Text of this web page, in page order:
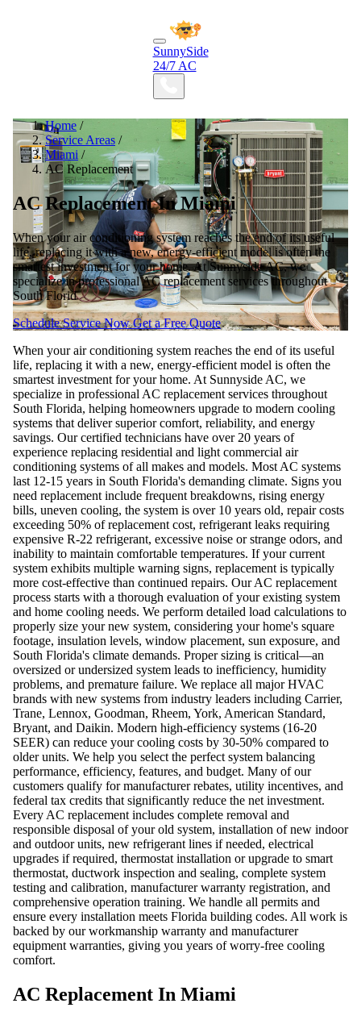
SunnySide
24/7 AC
Home /
Service Areas /
Miami /
AC Replacement
AC Replacement In Miami
When your air conditioning system reaches the end of its useful
life, replacing it with a new, energy-efficient model is often the
smartest investment for your home. At Sunnyside AC, we
specialize in professional AC replacement services throughout
South Florid
Schedule Service NowGet a Free Quote
When your air conditioning system reaches the end of its useful
life, replacing it with a new, energy-efficient model is often the
smartest investment for your home. At Sunnyside AC, we
specialize in professional AC replacement services throughout
South Florida, helping homeowners upgrade to modern cooling
systems that deliver superior comfort, reliability, and energy
savings. Our certified technicians have over 20 years of
experience replacing residential and light commercial air
conditioning systems of all makes and models. Most AC systems
last 12-15 years in South Florida's demanding climate. Signs you
need replacement include frequent breakdowns, rising energy
bills, uneven cooling, the system is over 10 years old, repair costs
exceeding 50% of replacement cost, refrigerant leaks requiring
expensive R-22 refrigerant, excessive noise or strange odors, and
inability to maintain comfortable temperatures. If your current
system exhibits multiple warning signs, replacement is typically
more cost-effective than continued repairs. Our AC replacement
process starts with a thorough evaluation of your existing system
and home cooling needs. We perform detailed load calculations to
properly size your new system, considering your home's square
footage, insulation levels, window placement, sun exposure, and
South Florida's climate demands. Proper sizing is critical—an
oversized or undersized system leads to inefficiency, humidity
problems, and premature failure. We replace all major HVAC
brands with new systems from industry leaders including Carrier,
Trane, Lennox, Goodman, Rheem, York, American Standard,
Bryant, and Daikin. Modern high-efficiency systems (16-20
SEER) can reduce your cooling costs by 30-50% compared to
older units. We help you select the perfect system balancing
performance, efficiency, features, and budget. Many of our
customers qualify for manufacturer rebates, utility incentives, and
federal tax credits that significantly reduce the net investment.
Every AC replacement includes complete removal and
responsible disposal of your old system, installation of new indoor
and outdoor units, new refrigerant lines if needed, electrical
upgrades if required, thermostat installation or upgrade to smart
thermostat, ductwork inspection and sealing, complete system
testing and calibration, manufacturer warranty registration, and
comprehensive operation training. We handle all permits and
ensure every installation meets Florida building codes. All work is
backed by our workmanship warranty and manufacturer
equipment warranties, giving you years of worry-free cooling
comfort.
AC Replacement In Miami